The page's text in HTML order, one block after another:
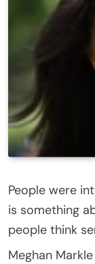
People were
is something
people think
Meghan